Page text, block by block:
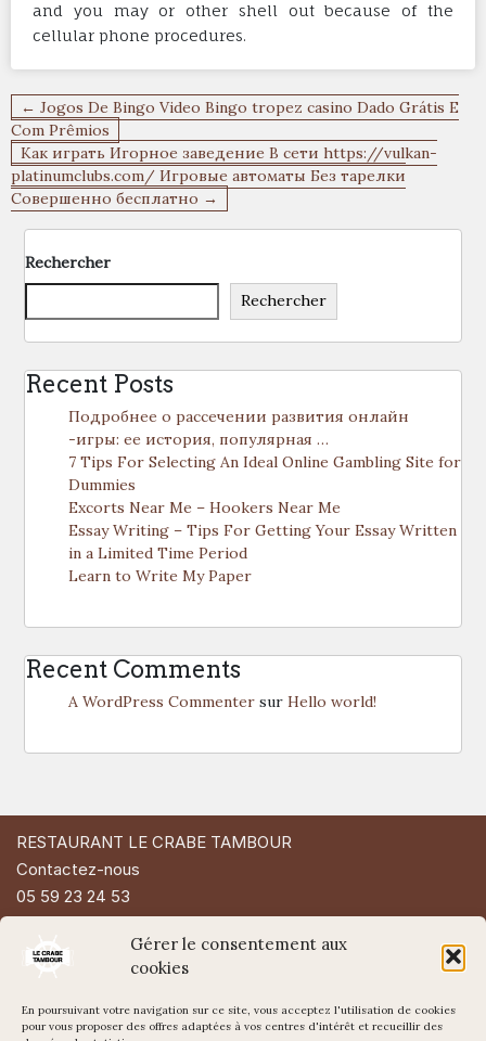
Gérer le consentement aux
cookies
En poursuivant votre navigation sur ce site, vous acceptez l'utilisation de cookies
pour vous proposer des offres adaptées à vos centres d'intérêt et recueillir des
and you may or other shell out because of the
cellular phone procedures.
Navigation
de
l’article
← Jogos De Bingo Video Bingo tropez casino Dado Grátis E
Com Prêmios
Как играть Игорное заведение В сети https://vulkan-
platinumclubs.com/ Игровые автоматы Без тарелки
Совершенно бесплатно →
Rechercher
Rechercher
Recent Posts
Подробнее о рассечении развития онлайн
-игры: ее история, популярная …
7 Tips For Selecting An Ideal Online Gambling Site for
Dummies
Excorts Near Me – Hookers Near Me
Essay Writing – Tips For Getting Your Essay Written
in a Limited Time Period
Learn to Write My Paper
Recent Comments
A WordPress Commenter sur Hello world!
RESTAURANT LE CRABE TAMBOUR
Contactez-nous
05 59 23 24 53
49 Rue d'Espagne
64200 Biarritz